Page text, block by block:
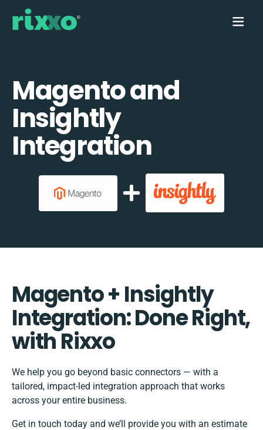
Magento and
Insightly
Integration
Magento + Insightly
Integration: Done Right,
with Rixxo
We help you go beyond basic connectors — with a
tailored, impact-led integration approach that works
across your entire business.
Get in touch today and we’ll provide you with an estimate